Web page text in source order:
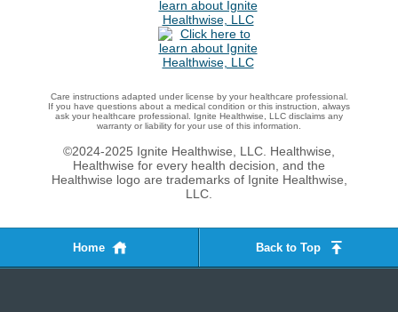
Care instructions adapted under license by your healthcare professional.
If you have questions about a medical condition or this instruction, always
ask your healthcare professional. Ignite Healthwise, LLC disclaims any
warranty or liability for your use of this information.
©2024-2025 Ignite Healthwise, LLC. Healthwise,
Healthwise for every health decision, and the
Healthwise logo are trademarks of Ignite Healthwise,
LLC.
Home Back to Top